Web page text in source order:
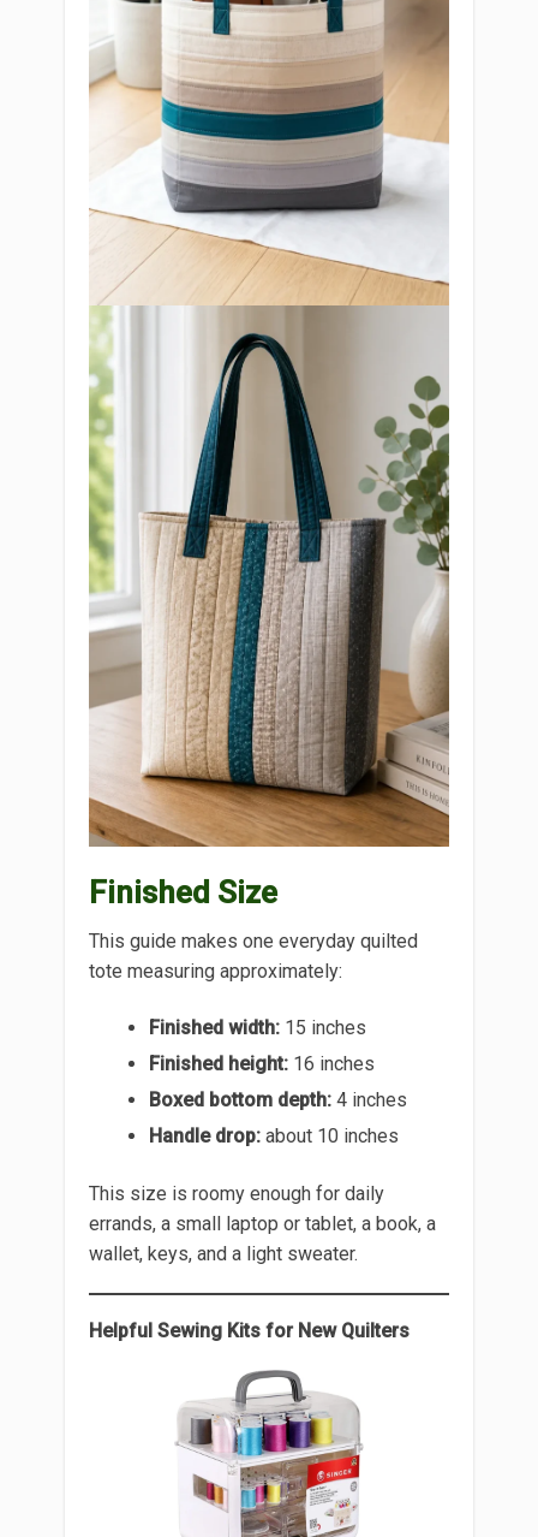
Finished Size
This guide makes one everyday quilted
tote measuring approximately:
Finished width: 15 inches
Finished height: 16 inches
Boxed bottom depth: 4 inches
Handle drop: about 10 inches
This size is roomy enough for daily
errands, a small laptop or tablet, a book, a
wallet, keys, and a light sweater.
Helpful Sewing Kits for New Quilters